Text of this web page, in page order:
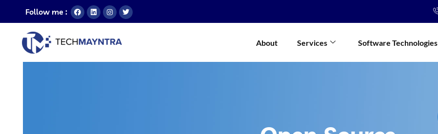
Follow me :
About Services Software Technologies